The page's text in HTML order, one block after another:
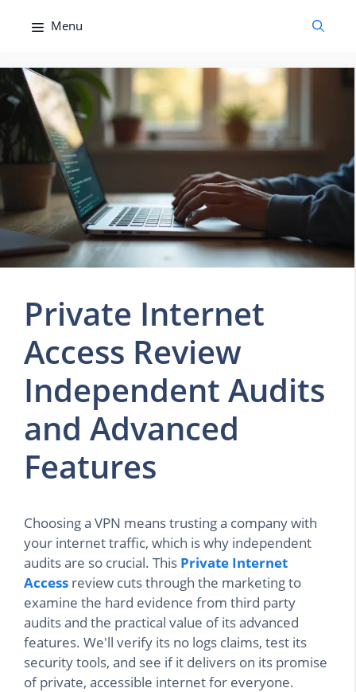
Menu
Private Internet
Access Review
Independent Audits
and Advanced
Features
Choosing a VPN means trusting a company with
your internet traffic, which is why independent
audits are so crucial. This Private Internet
Access review cuts through the marketing to
examine the hard evidence from third party
audits and the practical value of its advanced
features. We'll verify its no logs claims, test its
security tools, and see if it delivers on its promise
of private, accessible internet for everyone.